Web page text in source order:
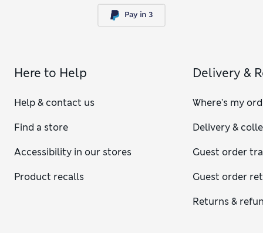
Here to Help
Help & contact us
Find a store
Accessibility in our stores
Product recalls
Delivery &
Where's my
Delivery &
Guest order
Guest order
Returns &